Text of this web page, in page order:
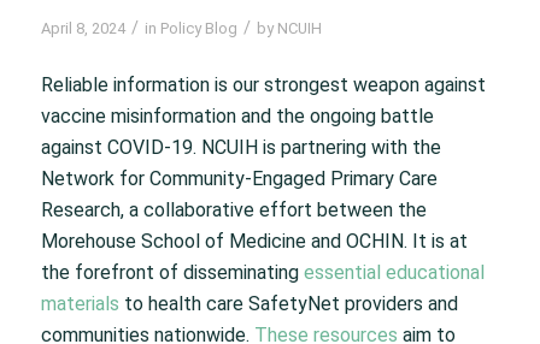
April 8, 2024 / in Policy Blog / by NCUIH
Reliable information is our strongest weapon against
vaccine misinformation and the ongoing battle
against COVID-19. NCUIH is partnering with the
Network for Community-Engaged Primary Care
Research, a collaborative effort between the
Morehouse School of Medicine and OCHIN. It is at
the forefront of disseminating essential educational
materials to health care SafetyNet providers and
communities nationwide. These resources aim to